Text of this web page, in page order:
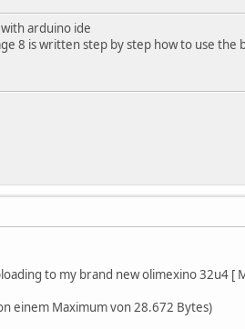
arduino ide
8 is written step by step how to use the
to my brand new olimexino 32u4 [
einem Maximum von 28.672 Bytes)